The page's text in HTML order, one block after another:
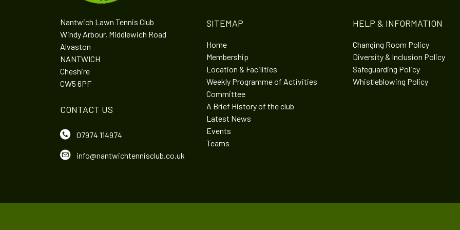
Nantwich Lawn Tennis Club
Windy Arbour, Middlewich Road
Alvaston
NANTWICH
Cheshire
CW5 6PF
CONTACT US
07974 114974
info@nantwichtennisclub.co.uk
SITEMAP
Home
Membership
Location & Facilities
Weekly Programme of Activities
Committee
A Brief History of the club
Latest News
Events
Teams
HELP & INFORMATION
Changing Room Policy
Diversity & Inclusion Policy
Safeguarding Policy
Whistleblowing Policy